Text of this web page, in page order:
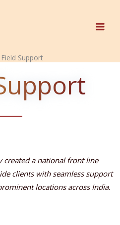
Field Support
created a national front line
clients with seamless support
locations across India.